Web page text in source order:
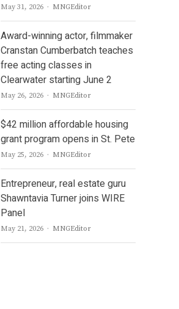
May 31, 2026 Author
MNGEditor
Award-winning actor, filmmaker
Cranstan Cumberbatch teaches
free acting classes in
Clearwater starting June 2
May 26, 2026 Author
MNGEditor
$42 million affordable housing
grant program opens in St. Pete
May 25, 2026 Author
MNGEditor
Entrepreneur, real estate guru
Shawntavia Turner joins WIRE
Panel
May 21, 2026 Author
MNGEditor